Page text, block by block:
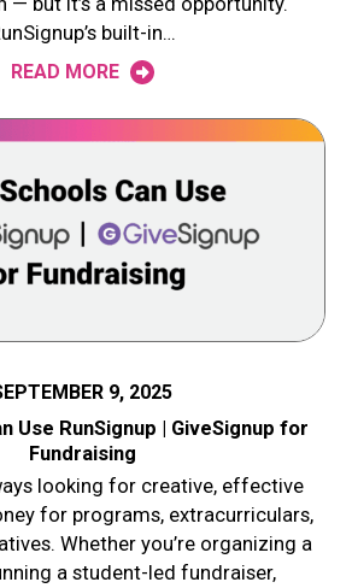
built-in…
READ MORE
9, 2025
Use RunSignup | GiveSignup for
Fundraising
looking for creative, effective
for programs, extracurriculars,
Whether you’re organizing a
a student-led fundraiser,